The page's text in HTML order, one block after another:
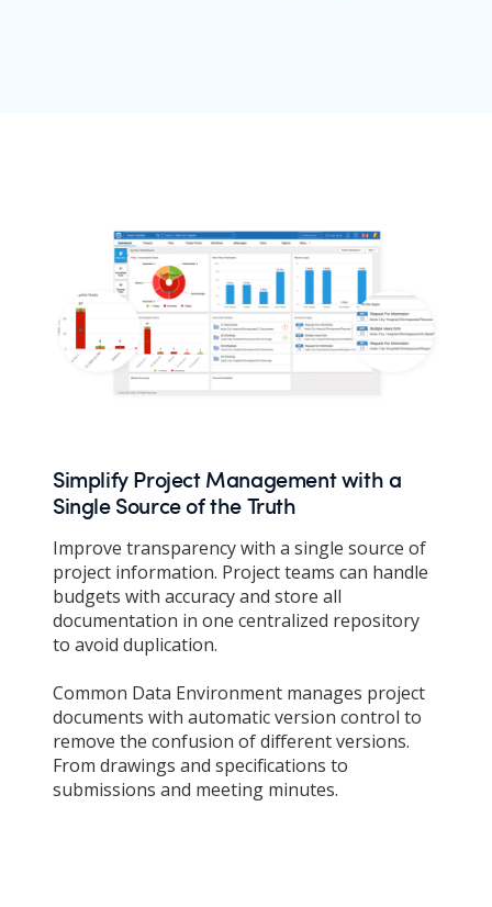
Simplify Project Management with a
Single Source of the Truth
Improve transparency with a single source of
project information. Project teams can handle
budgets with accuracy and store all
documentation in one centralized repository
to avoid duplication.
Common Data Environment manages project
documents with automatic version control to
remove the confusion of different versions.
From drawings and specifications to
submissions and meeting minutes.